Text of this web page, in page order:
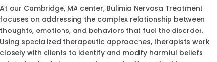
At our Cambridge, MA center, Bulimia Nervosa Treatment
focuses on addressing the complex relationship between
thoughts, emotions, and behaviors that fuel the disorder.
Using specialized therapeutic approaches, therapists work
closely with clients to identify and modify harmful beliefs